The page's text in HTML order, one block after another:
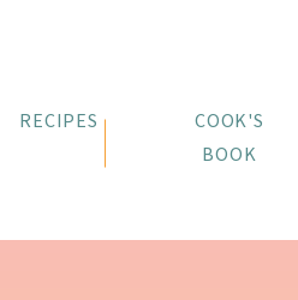
RECIPES
COOK'S
BOOK